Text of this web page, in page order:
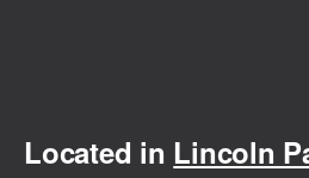
Located in Lincoln